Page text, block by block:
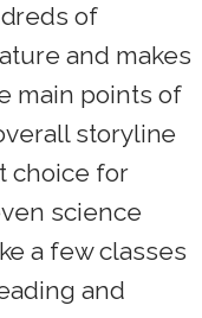
of
and makes
main points of
storyline
choice for
science
a few classes
and